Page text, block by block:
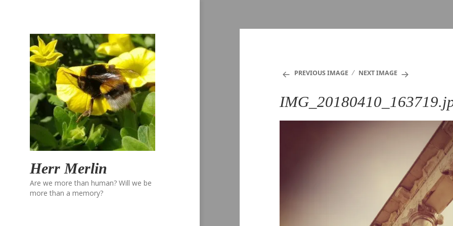
Herr Merlin
Are we more than human? Will we be
more than a memory?
PREVIOUS IMAGE NEXT IMAGE